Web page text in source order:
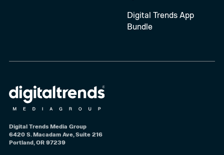
Digital Trends App
Bundle
Digital Trends Media Group
6420 S. Macadam Ave, Suite 216
Portland, OR 97239